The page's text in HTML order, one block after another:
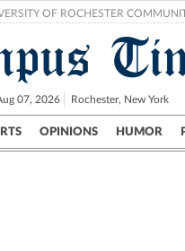
OF ROCHESTER
07, 2026 Rochester, New York
OPINIONS HUMOR
UR Politics Science &